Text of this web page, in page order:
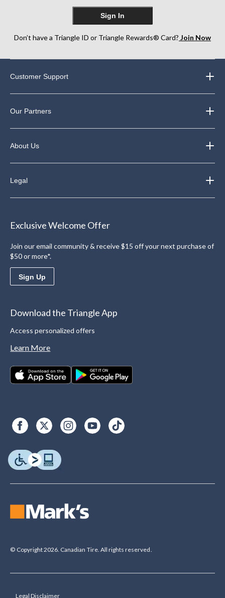
Sign In
Don’t have a Triangle ID or Triangle Rewards® Card? Join Now
Customer Support
Our Partners
About Us
Legal
Exclusive Welcome Offer
Join our email community & receive $15 off your next purchase of
$50 or more*.
Sign Up
Download the Triangle App
Access personalized offers
Learn More
© Copyright 2026. Canadian Tire. All rights reserved.
Legal Disclaimer